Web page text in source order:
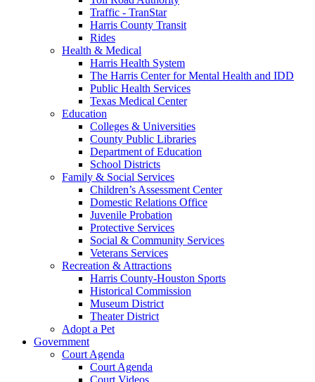
Traffic - TranStar
Harris County Transit
Rides
Health & Medical
Harris Health System
The Harris Center for Mental Health and IDD
Public Health Services
Texas Medical Center
Education
Colleges & Universities
County Public Libraries
Department of Education
School Districts
Family & Social Services
Children’s Assessment Center
Domestic Relations Office
Juvenile Probation
Protective Services
Social & Community Services
Veterans Services
Recreation & Attractions
Harris County-Houston Sports
Historical Commission
Museum District
Theater District
Adopt a Pet
Government
Court Agenda
Court Agenda
Court Videos